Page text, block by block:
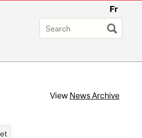
Fr
View News Archive